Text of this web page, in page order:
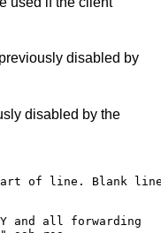
previously disabled by
disabled by the
of line. Blank
and all forwarding